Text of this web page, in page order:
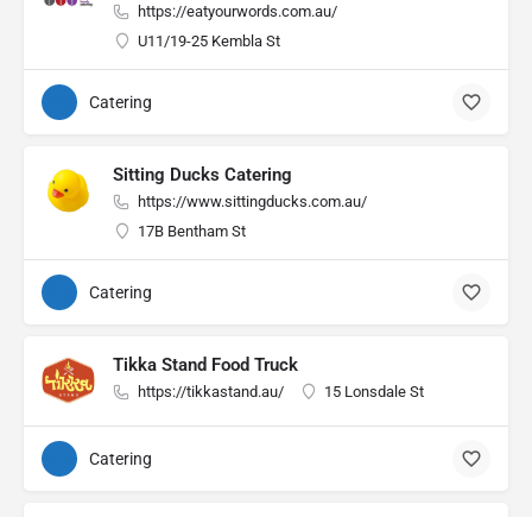
https://eatyourwords.com.au/
U11/19-25 Kembla St
Catering
Sitting Ducks Catering
https://www.sittingducks.com.au/
17B Bentham St
Catering
Tikka Stand Food Truck
https://tikkastand.au/ 15 Lonsdale St
Catering